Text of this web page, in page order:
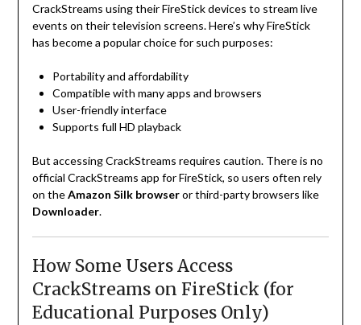
CrackStreams using their FireStick devices to stream live
events on their television screens. Here’s why FireStick
has become a popular choice for such purposes:
Portability and affordability
Compatible with many apps and browsers
User-friendly interface
Supports full HD playback
But accessing CrackStreams requires caution. There is no
official CrackStreams app for FireStick, so users often rely
on theAmazon Silk browseror third-party browsers like
Downloader.
How Some Users Access
CrackStreams on FireStick (for
Educational Purposes Only)